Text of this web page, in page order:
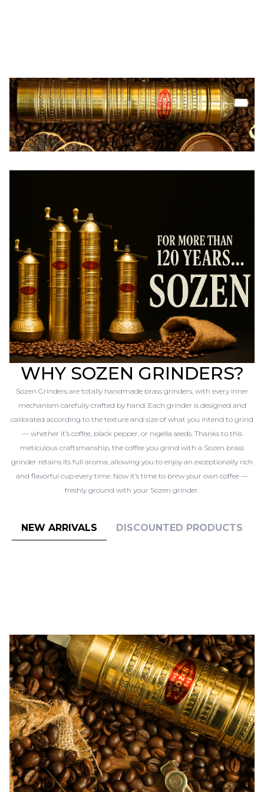
WHY SOZEN GRINDERS?
Sozen Grinders are totally handmade brass grinders, with every inner
mechanism carefully crafted by hand. Each grinder is designed and
calibrated according to the texture and size of what you intend to grind
— whether it’s coffee, black pepper, or nigella seeds. Thanks to this
meticulous craftsmanship, the coffee you grind with a Sozen brass
grinder retains its full aroma, allowing you to enjoy an exceptionally rich
and flavorful cup every time. Now it’s time to brew your own coffee —
freshly ground with your Sozen grinder.
NEW ARRIVALS DISCOUNTED PRODUCTS